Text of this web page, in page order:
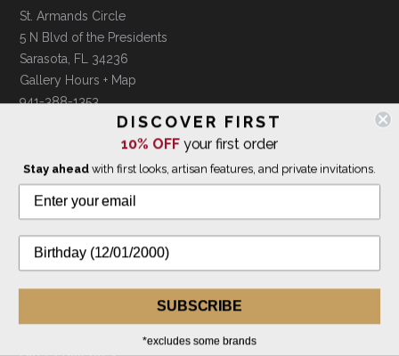
St. Armands Circle
5 N Blvd of the Presidents
Sarasota, FL 34236
Gallery Hours + Map
941-388-1353
Downtown Sarasota
1379 Mc Ansh Square
Sarasota, FL 34231
Gallery Hours + Map
941-388-7754
CUSTOMER INFO
Returns & Exchanges
DISCOVER FIRST
10% OFFyour first order
Stay aheadwith first looks, artisan features, and private invitations.
SUBSCRIBE
*excludes some brands